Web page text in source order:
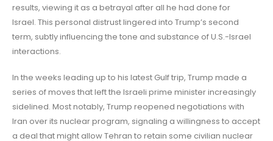
results, viewing it as a betrayal after all he had done for
Israel. This personal distrust lingered into Trump’s second
term, subtly influencing the tone and substance of U.S.-Israel
interactions.
In the weeks leading up to his latest Gulf trip, Trump made a
series of moves that left the Israeli prime minister increasingly
sidelined. Most notably, Trump reopened negotiations with
Iran over its nuclear program, signaling a willingness to accept
a deal that might allow Tehran to retain some civilian nuclear